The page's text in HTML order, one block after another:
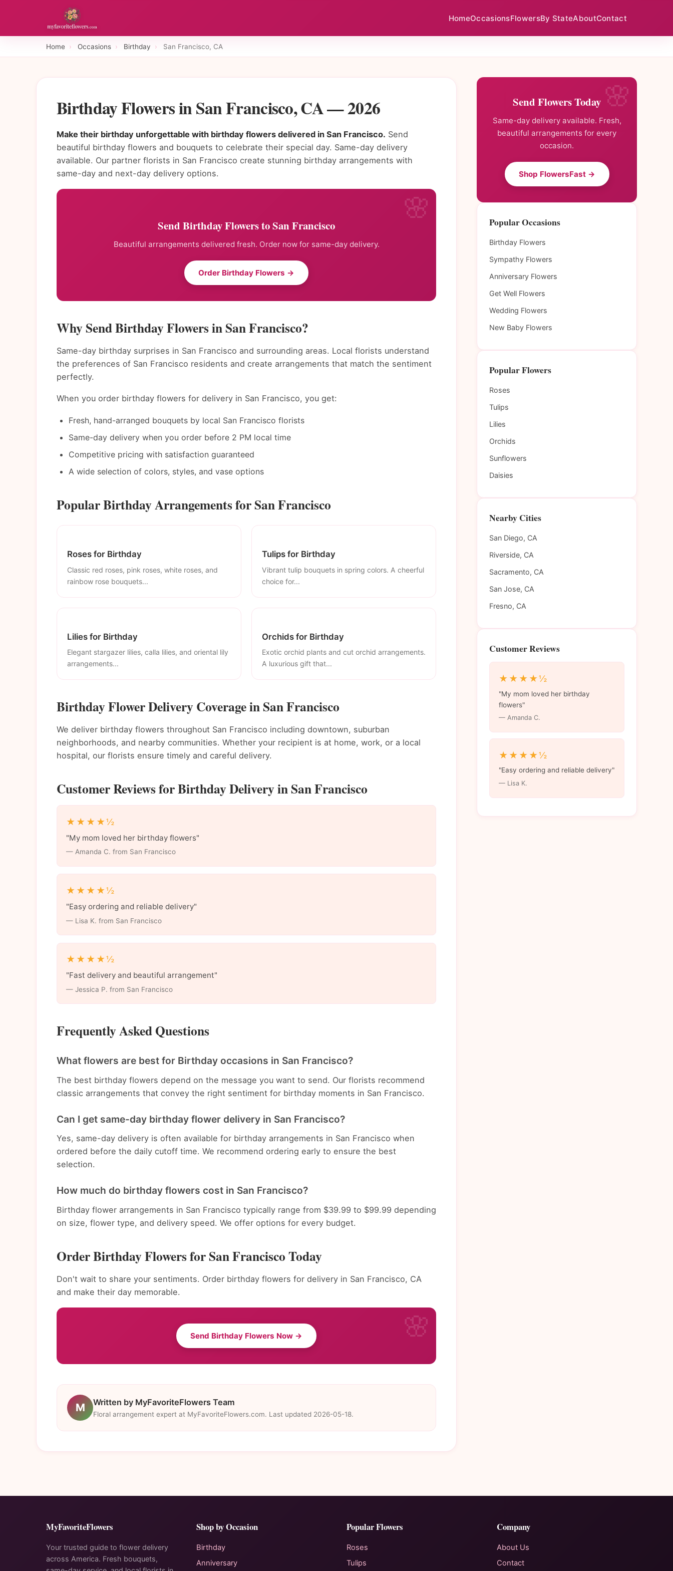
HomeOccasionsFlowersBy StateAboutContact
Home › Occasions › Birthday › San Francisco, CA
Birthday Flowers in San Francisco, CA — 2026
Make their birthday unforgettable with birthday flowers delivered in San Francisco. Send
beautiful birthday flowers and bouquets to celebrate their special day. Same-day delivery
available. Our partner florists in San Francisco create stunning birthday arrangements with
same-day and next-day delivery options.
Send Birthday Flowers to San Francisco
Beautiful arrangements delivered fresh. Order now for same-day delivery.
Order Birthday Flowers →
Why Send Birthday Flowers in San Francisco?
Same-day birthday surprises in San Francisco and surrounding areas. Local florists understand
the preferences of San Francisco residents and create arrangements that match the sentiment
perfectly.
When you order birthday flowers for delivery in San Francisco, you get:
Fresh, hand-arranged bouquets by local San Francisco florists
Same-day delivery when you order before 2 PM local time
Competitive pricing with satisfaction guaranteed
A wide selection of colors, styles, and vase options
Popular Birthday Arrangements for San Francisco
Roses for Birthday
Classic red roses, pink roses, white roses, and
rainbow rose bouquets...
Tulips for Birthday
Vibrant tulip bouquets in spring colors. A cheerful
choice for...
Lilies for Birthday
Elegant stargazer lilies, calla lilies, and oriental lily
arrangements...
Orchids for Birthday
Exotic orchid plants and cut orchid arrangements.
A luxurious gift that...
Birthday Flower Delivery Coverage in San Francisco
We deliver birthday flowers throughout San Francisco including downtown, suburban
neighborhoods, and nearby communities. Whether your recipient is at home, work, or a local
hospital, our florists ensure timely and careful delivery.
Customer Reviews for Birthday Delivery in San Francisco
★★★★½
"My mom loved her birthday flowers"
— Amanda C. from San Francisco
★★★★½
"Easy ordering and reliable delivery"
— Lisa K. from San Francisco
★★★★½
"Fast delivery and beautiful arrangement"
— Jessica P. from San Francisco
Frequently Asked Questions
What flowers are best for Birthday occasions in San Francisco?
The best birthday flowers depend on the message you want to send. Our florists recommend
classic arrangements that convey the right sentiment for birthday moments in San Francisco.
Can I get same-day birthday flower delivery in San Francisco?
Yes, same-day delivery is often available for birthday arrangements in San Francisco when
ordered before the daily cutoff time. We recommend ordering early to ensure the best
selection.
How much do birthday flowers cost in San Francisco?
Birthday flower arrangements in San Francisco typically range from $39.99 to $99.99 depending
on size, flower type, and delivery speed. We offer options for every budget.
Order Birthday Flowers for San Francisco Today
Don't wait to share your sentiments. Order birthday flowers for delivery in San Francisco, CA
and make their day memorable.
Send Birthday Flowers Now →
M Written by MyFavoriteFlowers Team
Floral arrangement expert at MyFavoriteFlowers.com. Last updated 2026-05-18.
Send Flowers Today
Same-day delivery available. Fresh,
beautiful arrangements for every
occasion.
Shop FlowersFast →
Popular Occasions
Birthday Flowers
Sympathy Flowers
Anniversary Flowers
Get Well Flowers
Wedding Flowers
New Baby Flowers
Popular Flowers
Roses
Tulips
Lilies
Orchids
Sunflowers
Daisies
Nearby Cities
San Diego, CA
Riverside, CA
Sacramento, CA
San Jose, CA
Fresno, CA
Customer Reviews
★★★★½
"My mom loved her birthday
flowers"
— Amanda C.
★★★★½
"Easy ordering and reliable delivery"
— Lisa K.
MyFavoriteFlowers
Your trusted guide to flower delivery
across America. Fresh bouquets,
Shop by Occasion
Birthday
Anniversary
Popular Flowers
Roses
Tulips
Company
About Us
Contact